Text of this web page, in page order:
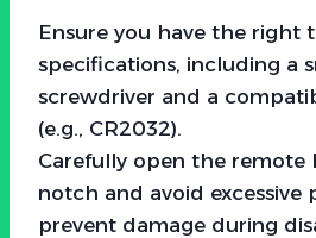
Ensure you have the right
specifications, including a
screwdriver and a
(e.g., CR2032).
Carefully open the remote
notch and avoid excessive
prevent damage during